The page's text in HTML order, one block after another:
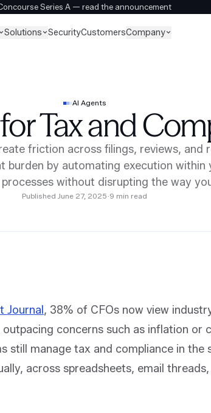
Series A — read the announcement
Solutions SecurityCustomersCompany
AI Agents
Tax and
friction across filings, reviews, and
burden by automating execution within
without disrupting the way
Published June 27, 2025 ·9 min read
Journal , 38% of CFOs now view
concerns such as inflation or
still manage tax and compliance in the
across spreadsheets, email